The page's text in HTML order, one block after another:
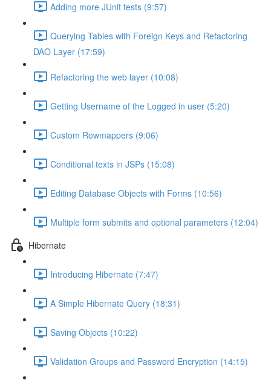
Adding more JUnit tests (9:57)
Querying Tables with Foreign Keys and Refactoring
DAO Layer (17:59)
Refactoring the web layer (10:08)
Getting Username of the Logged in user (5:20)
Custom Rowmappers (9:06)
Conditional texts in JSPs (15:08)
Editing Database Objects with Forms (10:56)
Multiple form submits and optional parameters (12:04)
Hibernate
Introducing Hibernate (7:47)
A Simple Hibernate Query (18:31)
Saving Objects (10:22)
Validation Groups and Password Encryption (14:15)